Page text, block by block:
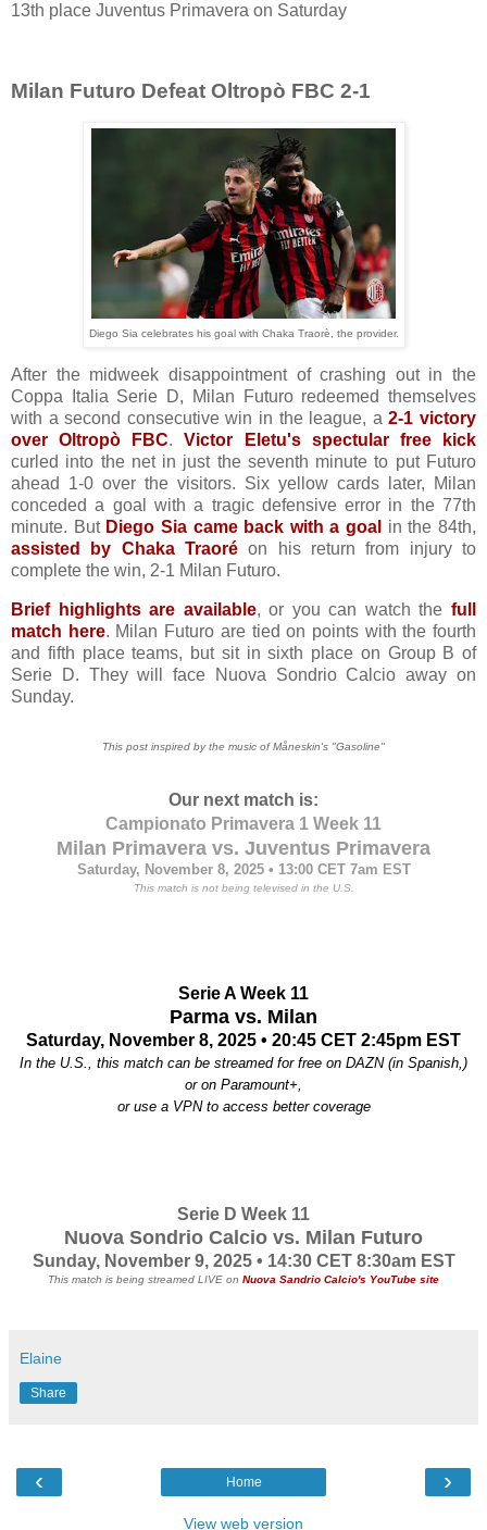
13th place Juventus Primavera on Saturday
Milan Futuro Defeat Oltropò FBC 2-1
Diego Sia celebrates his goal with Chaka Traorè, the provider.
After the midweek disappointment of crashing out in the
Coppa Italia Serie D, Milan Futuro redeemed themselves
with a second consecutive win in the league, a2-1 victory
over Oltropò FBC.Victor Eletu's spectular free kick
curled into the net in just the seventh minute to put Futuro
ahead 1-0 over the visitors. Six yellow cards later, Milan
conceded a goal with a tragic defensive error in the 77th
minute. But Diego Sia came back with a goal
in the 84th,
assisted by Chaka Traoré on his return from injury to
complete the win, 2-1 Milan Futuro.
Brief highlights are available, or you can watch thefull
match here. Milan Futuro are tied on points with the fourth
and fifth place teams, but sit in sixth place on Group B of
Serie D. They will face Nuova Sondrio Calcio away on
Sunday.
This post inspired by the music of Måneskin's "Gasoline"
Our next match is:
Campionato Primavera 1 Week 11
Milan Primavera vs. Juventus Primavera
Saturday, November 8, 2025 • 13:00 CET 7am EST
This match is not being televised in the U.S.
Serie A Week 11
Parma vs. Milan
Saturday, November 8, 2025 • 20:45 CET 2:45pm EST
In the U.S., this match can be streamed for free on DAZN (in Spanish,)
or on Paramount+,
or use a VPN to access better coverage
Serie D Week 11
Nuova Sondrio Calcio vs. Milan Futuro
Sunday, November 9, 2025 • 14:30 CET8:30am EST
This match is being streamed LIVE on Nuova Sandrio Calcio's YouTube site
Elaine
Share
‹ ›
Home
View web version